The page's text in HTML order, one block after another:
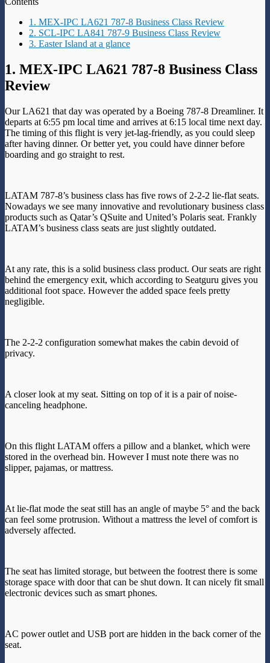
1. MEX-IPC LA621 787-8 Business Class Review
2. SCL-IPC LA841 787-9 Business Class Review
3. Easter Island at a glance
1. MEX-IPC LA621 787-8 Business Class
Review
Our LA621 that day was operated by a Boeing 787-8 Dreamliner. It
departs at 6:55 pm local time and arrives at 6:15 local time next day.
The timing of this flight is very jet-lag-friendly, as you could sleep
after having dinner. Or better yet, you could have dinner before
boarding and go straight to rest.
LATAM 787-8’s business class has five rows of 2-2-2 lie-flat seats.
Nowadays we see many innovative and revolutionary business class
products such as Qatar’s QSuite and United’s Polaris seat. Frankly
LATAM’s business class seats are just slightly outdated.
At any rate, this is a solid business class product. Our seats are right
behind the emergency exit, which according to Seatguru gives you
additional foot space. However the added space feels pretty
negligible.
The 2-2-2 configuration somewhat makes the cabin devoid of
privacy.
A closer look at my seat. Sitting on top of it is a pair of noise-
canceling headphone.
On this flight LATAM offers a pillow and a blanket, which were
stored in the overhead bin. However I must note there was no
slipper, pajamas, or mattress.
At lie-flat mode the seat still has an angle of maybe 5° and the back
can feel some protrusion. Without a mattress the level of comfort is
adversely affected.
The seat has limited storage, but between the footrest there is some
storage space with door that can be shut down. It can nicely fit small
electronic devices such as smart phones.
AC power outlet and USB port are hidden in the back corner of the
seat.